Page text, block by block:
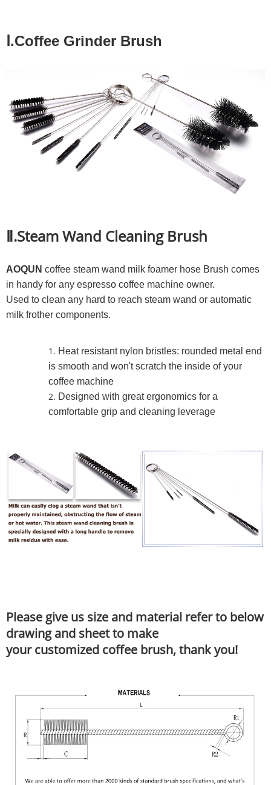
Ⅰ.Coffee Grinder Brush
Ⅱ.Steam Wand Cleaning Brush
AOQUN coffee steam wand milk foamer hose Brush comes
in handy for any espresso coffee machine owner.
Used to clean any hard to reach steam wand or automatic
milk frother components.
Heat resistant nylon bristles: rounded metal end
is smooth and won't scratch the inside of your
coffee machine
Designed with great ergonomics for a
comfortable grip and cleaning leverage
Please give us size and material refer to below
drawing and sheet to make
your customized coffee brush, thank you!